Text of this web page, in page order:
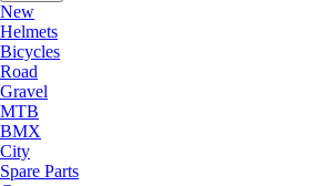
New
Helmets
Bicycles
Road
Gravel
MTB
BMX
City
Spare Parts